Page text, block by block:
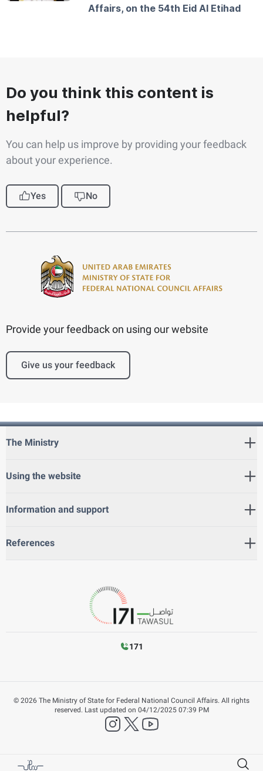
Affairs, on the 54th Eid Al Etihad
Do you think this content is
helpful?
You can help us improve by providing your feedback
about your experience.
Yes No
Provide your feedback on using our website
Give us your feedback
The Ministry
Using the website
Information and support
References
171
© 2026 The Ministry of State for Federal National Council Affairs. All rights
reserved. Last updated on 04/12/2025 07:39 PM
instagram
twitter